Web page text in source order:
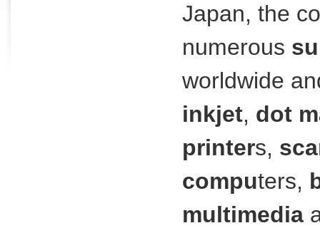
Japan, the
numerous
worldwide
inkjet, dot
printers,
computers,
multimedia